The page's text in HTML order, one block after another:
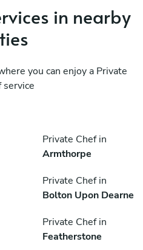
in nearby
you can enjoy a Private
service
Private Chef in
Armthorpe
Private Chef in
Bolton Upon Dearne
Private Chef in
Featherstone